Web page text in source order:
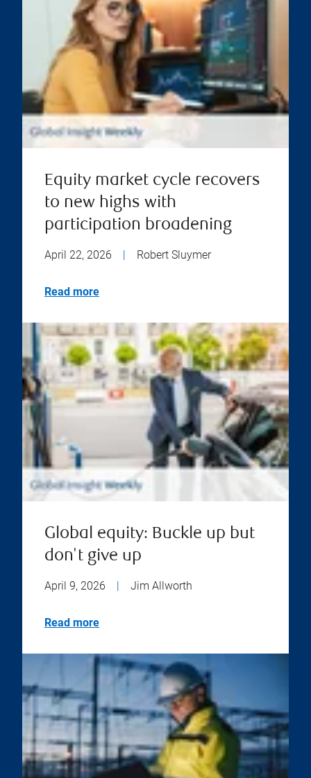
Equity market cycle recovers
to new highs with
participation broadening
April 22, 2026 Robert Sluymer
Read more
Global equity: Buckle up but
don't give up
April 9, 2026 Jim Allworth
Read more